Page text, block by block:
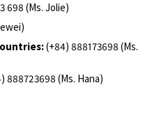
698 (Ms. Jolie)
(+84) 888173698 (Ms.
888723698 (Ms. Hana)